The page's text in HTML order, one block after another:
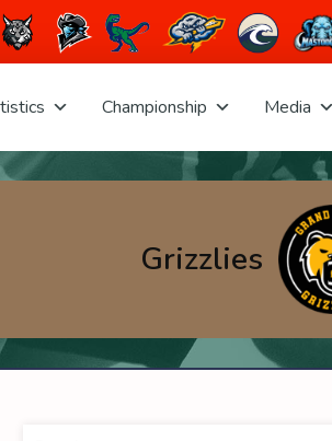
Championship Media
Grizzlies